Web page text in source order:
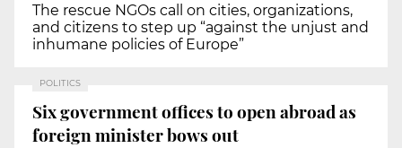
The rescue NGOs call on cities, organizations,
and citizens to step up “against the unjust and
inhumane policies of Europe”
POLITICS
Six government offices to open abroad as
foreign minister bows out